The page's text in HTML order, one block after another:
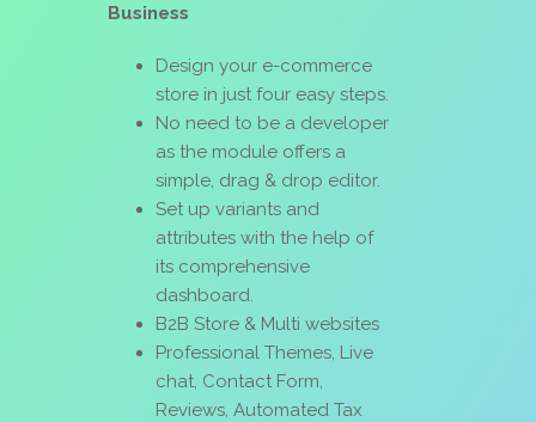
Business
Design your e-commerce
store in just four easy steps.
No need to be a developer
as the module offers a
simple, drag & drop editor.
Set up variants and
attributes with the help of
its comprehensive
dashboard.
B2B Store & Multi websites
Professional Themes, Live
chat, Contact Form,
Reviews, Automated Tax